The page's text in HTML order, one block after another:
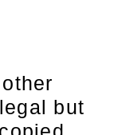
but